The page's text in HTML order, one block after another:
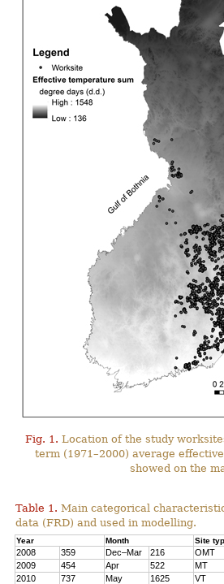
Fig. 1. Location of the study
term (1971–2000) average
showed on the
Table 1. Main categorical
data (FRD) and used in modelling.
Year Month Site
2008 359 Dec–Mar 216 OMT
2009
454 Apr 522 MT
2010
737 May 1625 VT